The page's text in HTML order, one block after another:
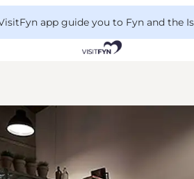
app guide you to Fyn and the